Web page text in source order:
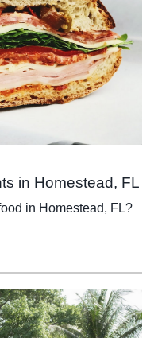
in Homestead, FL
in Homestead, FL?